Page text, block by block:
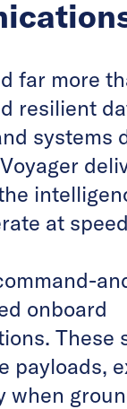
far more
resilient
systems
at
onboard
These
payloads,
when